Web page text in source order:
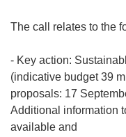
The call relates to the
- Key action:
(indicative budget 39
proposals: 17
Additional information
available and